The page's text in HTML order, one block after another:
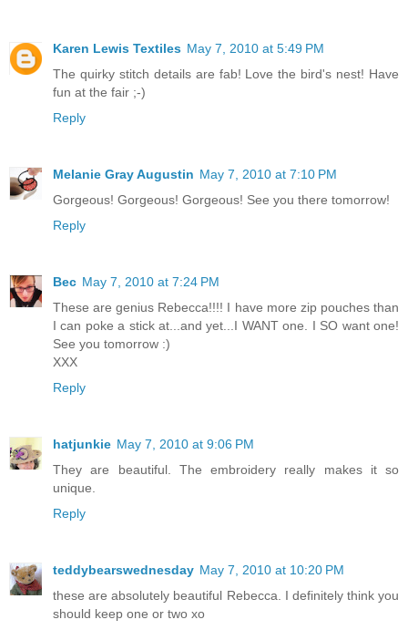
Karen Lewis Textiles May 7, 2010 at 5:49 PM
The quirky stitch details are fab! Love the bird's nest! Have
fun at the fair ;-)
Reply
Melanie Gray Augustin May 7, 2010 at 7:10 PM
Gorgeous! Gorgeous! Gorgeous! See you there tomorrow!
Reply
Bec May 7, 2010 at 7:24 PM
These are genius Rebecca!!!! I have more zip pouches than
I can poke a stick at...and yet...I WANT one. I SO want one!
See you tomorrow :)
XXX
Reply
hatjunkie May 7, 2010 at 9:06 PM
They are beautiful. The embroidery really makes it so
unique.
Reply
teddybearswednesday May 7, 2010 at 10:20 PM
these are absolutely beautiful Rebecca. I definitely think you
should keep one or two xo